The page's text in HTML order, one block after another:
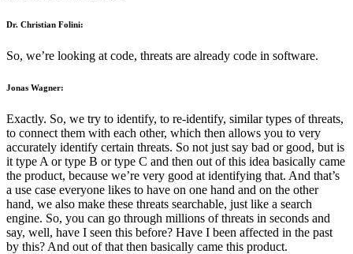
Dr. Christian Folini:
So, we’re looking at code, threats are already code in software.
Jonas Wagner:
Exactly. So, we try to identify, to re-identify, similar types of threats,
to connect them with each other, which then allows you to very
accurately identify certain threats. So not just say bad or good, but is
it type A or type B or type C and then out of this idea basically came
the product, because we’re very good at identifying that. And that’s
a use case everyone likes to have on one hand and on the other
hand, we also make these threats searchable, just like a search
engine. So, you can go through millions of threats in seconds and
say, well, have I seen this before? Have I been affected in the past
by this? And out of that then basically came this product.